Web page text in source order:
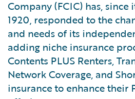
Company (FCIC) has,
1920, responded to the
and needs of its
adding niche insurance
Contents PLUS Renters,
Network Coverage, and
insurance to enhance their